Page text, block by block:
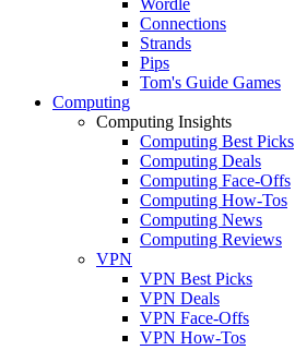
Connections
Strands
Pips
Tom's Guide Games
Computing
Computing Insights
Computing Best Picks
Computing Deals
Computing Face-Offs
Computing How-Tos
Computing News
Computing Reviews
VPN
VPN Best Picks
VPN Deals
VPN Face-Offs
VPN How-Tos